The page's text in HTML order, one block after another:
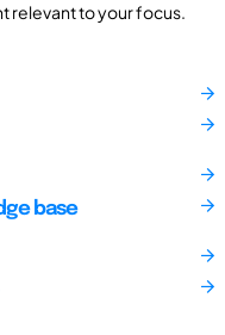
relevant to your focus.
base